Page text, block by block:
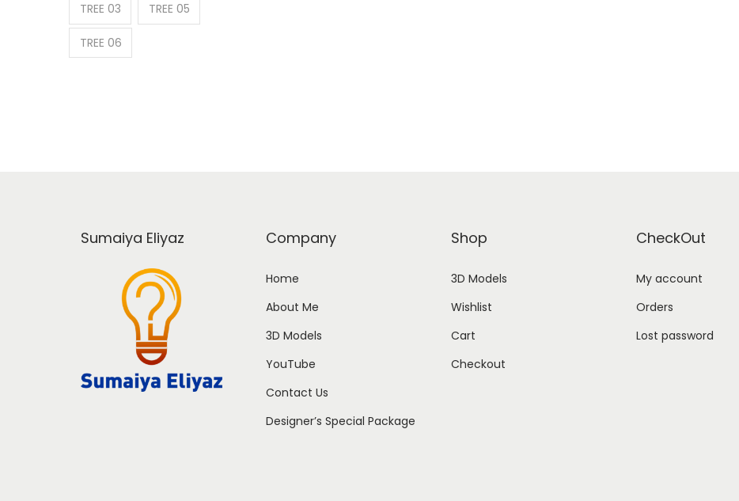
TREE 03 TREE 05
TREE 06
Sumaiya Eliyaz Company
Home
About Me
3D Models
YouTube
Contact Us
Designer’s Special Package
Shop
3D Models
Wishlist
Cart
Checkout
CheckOut
My account
Orders
Lost password